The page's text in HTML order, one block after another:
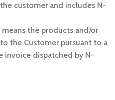
customer and includes N-
means the products and/or
the Customer pursuant to a
invoice dispatched by N-